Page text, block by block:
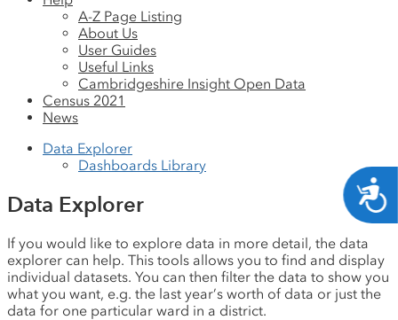
A-Z Page Listing
About Us
User Guides
Useful Links
Cambridgeshire Insight Open Data
Census 2021
News
Data Explorer
Dashboards Library
Data Explorer
If you would like to explore data in more detail, the data
explorer can help. This tools allows you to find and display
individual datasets. You can then filter the data to show you
what you want, e.g. the last year’s worth of data or just the
data for one particular ward in a district.